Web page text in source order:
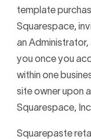
template
Squarespace,
an
you once you
within one
site owner upon
Squarespace,
Squarepaste